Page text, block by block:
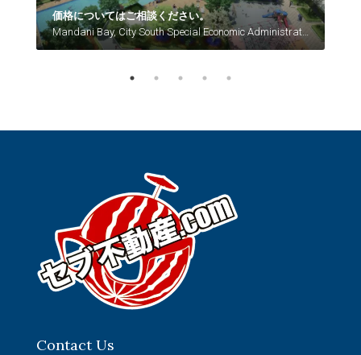
価格についてはご相談ください。
Contact Us